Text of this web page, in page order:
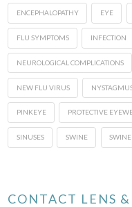
ENCEPHALOPATHY EYE
FLU SYMPTOMS INFECTION
NEUROLOGICAL COMPLICATIONS
NEW FLU VIRUS
PINKEYE PROTECTIVE
SINUSES SWINE
CONTACT LENS